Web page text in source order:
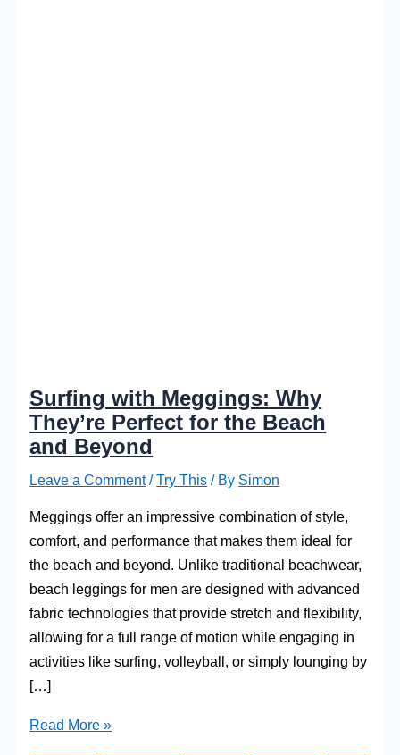
Surfing with Meggings: Why
They’re Perfect for the Beach
and Beyond
Leave a Comment /Try This / By Simon
Meggings offer an impressive combination of style,
comfort, and performance that makes them ideal for
the beach and beyond. Unlike traditional beachwear,
beach leggings for men are designed with advanced
fabric technologies that provide stretch and flexibility,
allowing for a full range of motion while engaging in
activities like surfing, volleyball, or simply lounging by
[…]
Surfing
Read More »